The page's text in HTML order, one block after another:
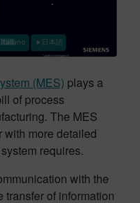
Italiano 日本語
(MES) plays a
of process
The MES
with more detailed
requires.
with the
transfer of information